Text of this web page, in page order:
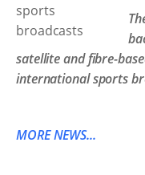
satellite and fibre-
international sports
MORE NEWS...